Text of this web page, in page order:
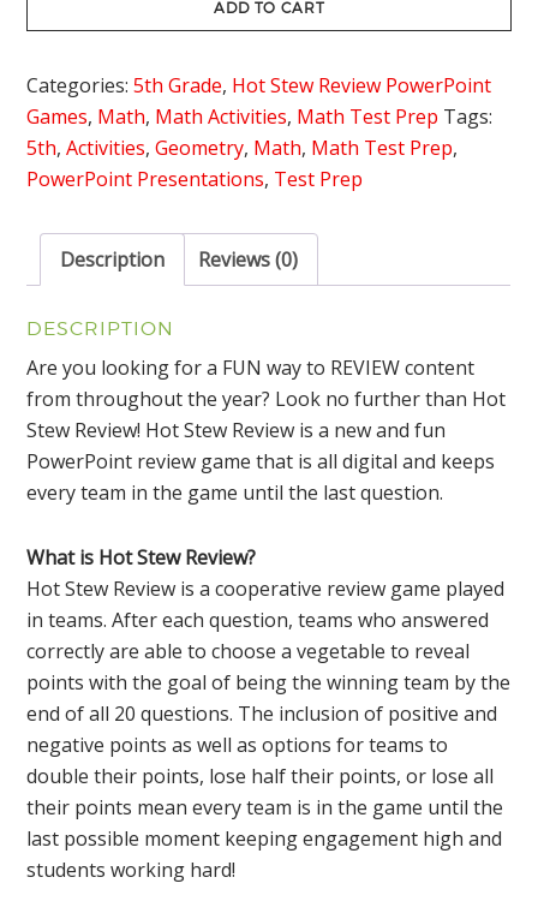
Review
-
Hot
Stew
Review
ADD TO CART
Categories:5th Grade, Hot Stew Review PowerPoint
Games, Math, Math Activities, Math Test Prep Tags:
5th,Activities,Geometry, Math, Math Test Prep,
PowerPoint Presentations, Test Prep
Description Reviews (0)
DESCRIPTION
Are you looking for a FUN way to REVIEW content
from throughout the year? Look no further than Hot
Stew Review! Hot Stew Review is a new and fun
PowerPoint review game that is all digital and keeps
every team in the game until the last question.
What is Hot Stew Review?
Hot Stew Review is a cooperative review game played
in teams. After each question, teams who answered
correctly are able to choose a vegetable to reveal
points with the goal of being the winning team by the
end of all 20 questions. The inclusion of positive and
negative points as well as options for teams to
double their points, lose half their points, or lose all
their points mean every team is in the game until the
last possible moment keeping engagement high and
students working hard!